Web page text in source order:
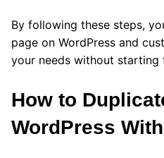
By following these steps,
page on WordPress and
your needs without starting
How to
WordPress